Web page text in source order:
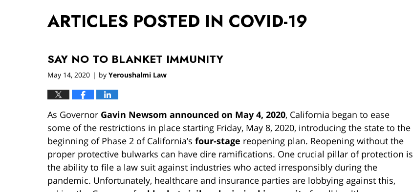
ARTICLES POSTED IN COVID-19
SAY NO TO BLANKET IMMUNITY
May 14, 2020 | by Yeroushalmi Law
As Governor Gavin Newsom announced on May 4, 2020, California began to ease
some of the restrictions in place starting Friday, May 8, 2020, introducing the state to the
beginning of Phase 2 of California’s four-stage reopening plan. Reopening without the
proper protective bulwarks can have dire ramifications. One crucial pillar of protection is
the ability to file a law suit against industries who acted irresponsibly during the
pandemic. Unfortunately, healthcare and insurance parties are lobbying against this,